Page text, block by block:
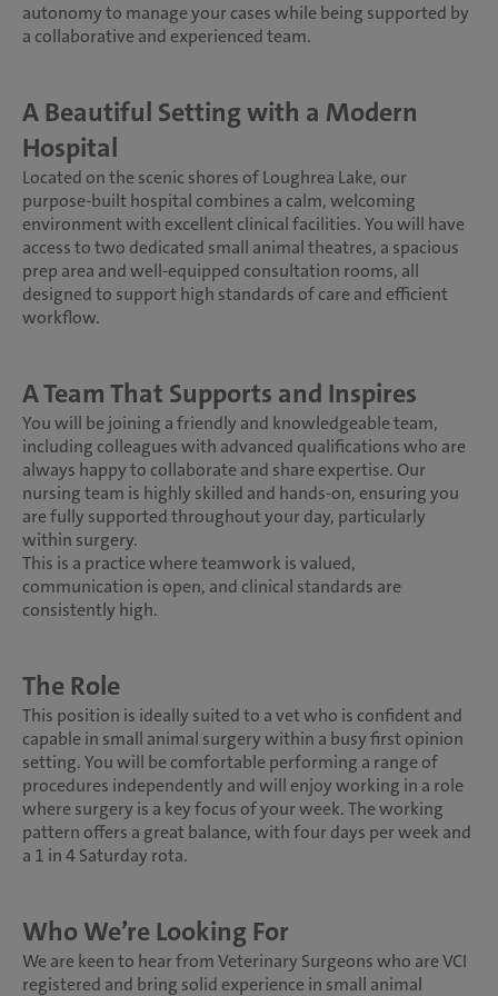
autonomy to manage your cases while being supported by
a collaborative and experienced team.
A Beautiful Setting with a Modern
Hospital
Located on the scenic shores of Loughrea Lake, our
purpose-built hospital combines a calm, welcoming
environment with excellent clinical facilities. You will have
access to two dedicated small animal theatres, a spacious
prep area and well-equipped consultation rooms, all
designed to support high standards of care and efficient
workflow.
A Team That Supports and Inspires
You will be joining a friendly and knowledgeable team,
including colleagues with advanced qualifications who are
always happy to collaborate and share expertise. Our
nursing team is highly skilled and hands-on, ensuring you
are fully supported throughout your day, particularly
within surgery.
This is a practice where teamwork is valued,
communication is open, and clinical standards are
consistently high.
The Role
This position is ideally suited to a vet who is confident and
capable in small animal surgery within a busy first opinion
setting. You will be comfortable performing a range of
procedures independently and will enjoy working in a role
where surgery is a key focus of your week. The working
pattern offers a great balance, with four days per week and
a 1 in 4 Saturday rota.
Who We’re Looking For
We are keen to hear from Veterinary Surgeons who are VCI
registered and bring solid experience in small animal